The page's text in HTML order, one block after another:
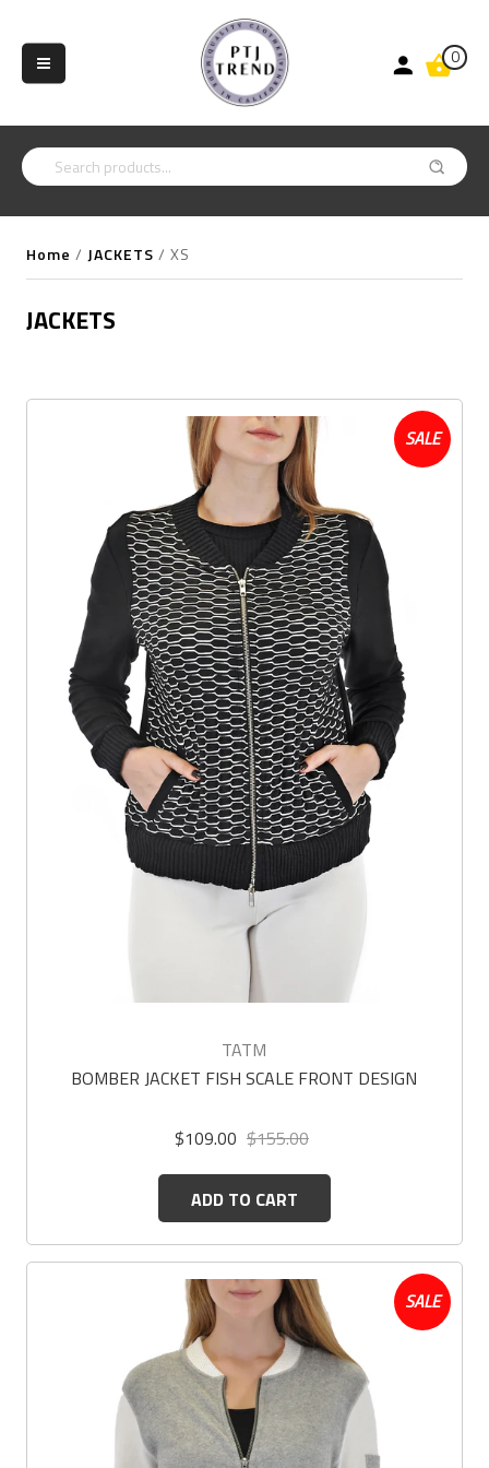
0
Home / JACKETS /XS
JACKETS
SALE
TATM
BOMBER JACKET FISH SCALE FRONT DESIGN
$109.00 $155.00
ADD TO CART
SALE